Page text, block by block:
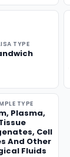
TYPE
TYPE
Plasma,
Cell
And Other
Fluids